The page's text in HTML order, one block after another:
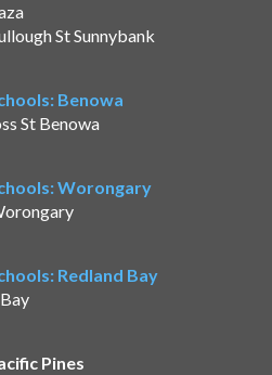
St Sunnybank
Benowa
St Benowa
Worongary
Redland Bay
Pines